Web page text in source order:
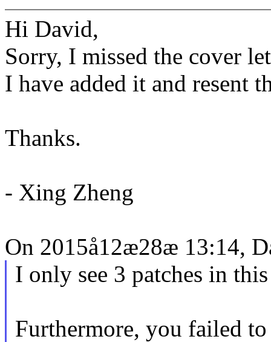
Hi David,
Sorry, I missed the cover
I have added it and resent
Thanks.
- Xing Zheng
On 2015å12æ28æ 13:14,
I only see 3 patches in
Furthermore, you failed